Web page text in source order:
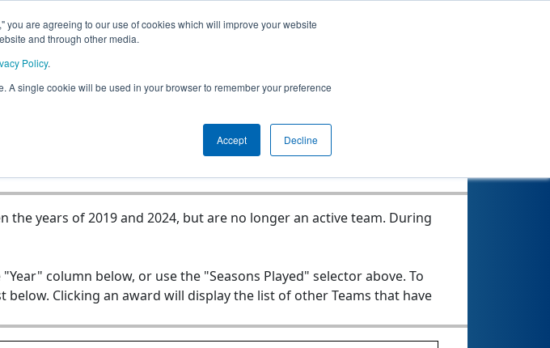
are agreeing to our use of cookies which will improve your website
and through other media.
Policy.
A single cookie will be used in your browser to remember your preference
Accept Decline
Robo Minions
Seasons Played
the years of 2019 and 2024, but are no longer an active team. During
column below, or use the "Seasons Played" selector above. To
Clicking an award will display the list of other Teams that have